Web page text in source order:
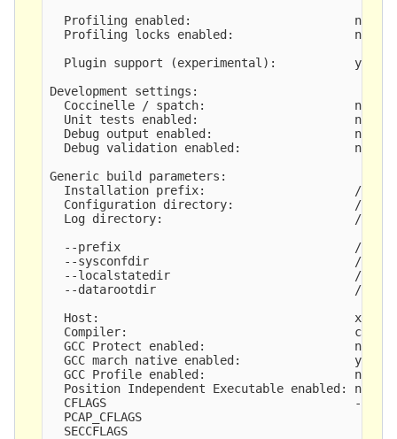
  Profiling enabled:                       no
  Profiling locks enabled:                 no
  Plugin support (experimental):           yes
Development settings:
  Coccinelle / spatch:                     no
  Unit tests enabled:                      no
  Debug output enabled:                    no
  Debug validation enabled:                no
Generic build parameters:
Installation prefix:                     /opt/
Configuration directory:                 /opt/
Log directory:                           /
--prefix                                 /opt/
--sysconfdir                             /opt/
--localstatedir                          /opt/
--datarootdir                            /opt/
Host:
Compiler:                                clang
  GCC Protect enabled:                     no
  GCC march native enabled:                yes
  GCC Profile enabled:                     no
  Position Independent Executable enabled: no
CFLAGS                                   -
PCAP_CFLAGS                               -I/
  SECCFLAGS